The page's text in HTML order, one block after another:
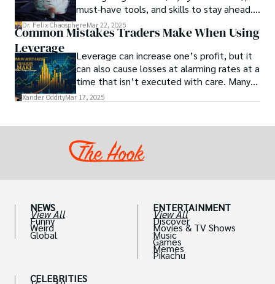
health.
must-have tools, and skills to stay ahead.
Get actionable insights now!
Dr. Felix ChaosphereMar 22, 2025
Common Mistakes Traders Make When Using
Leverage
Leverage can increase one’s profit, but it
can also cause losses at alarming rates at a
time that isn’t executed with care. Many
traders, especially beginners, get trapped
Xander OddityMar 17, 2025
NEWS
View All
Funny
Weird
Global
CELEBRITIES
ENTERTAINMENT
View All
Discover
Movies & TV Shows
Music
Games
Memes
Pikachu